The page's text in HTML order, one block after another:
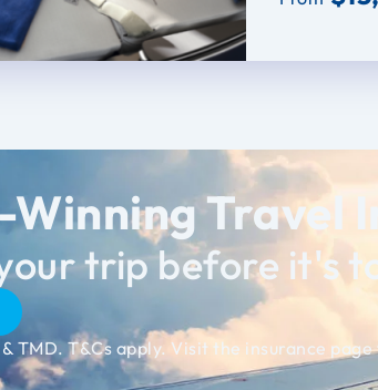
Winning Travel
trip before it's
& TMD. T&Cs apply. Visit the insurance